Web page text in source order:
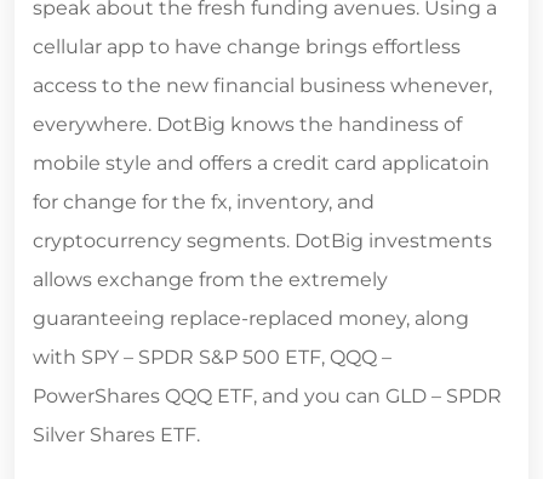
speak about the fresh funding avenues. Using a
cellular app to have change brings effortless
access to the new financial business whenever,
everywhere. DotBig knows the handiness of
mobile style and offers a credit card applicatoin
for change for the fx, inventory, and
cryptocurrency segments. DotBig investments
allows exchange from the extremely
guaranteeing replace-replaced money, along
with SPY – SPDR S&P 500 ETF, QQQ –
PowerShares QQQ ETF, and you can GLD – SPDR
Silver Shares ETF.